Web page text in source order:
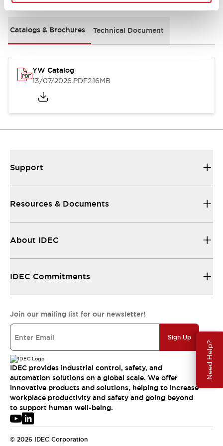
Need Help?
Catalogs & Brochures Technical Document
YW Catalog
13/07/2026.PDF2.16MB
Support
Resources & Documents
About IDEC
IDEC Commitments
Join our mailing list for our newsletter!
Sign Up
IDEC provides industrial control, safety, and
automation solutions on a global scale. We offer
innovative products and solutions, helping to increase
workplace productivity and safety and going beyond
to support human well-being.
© 2026 IDEC Corporation